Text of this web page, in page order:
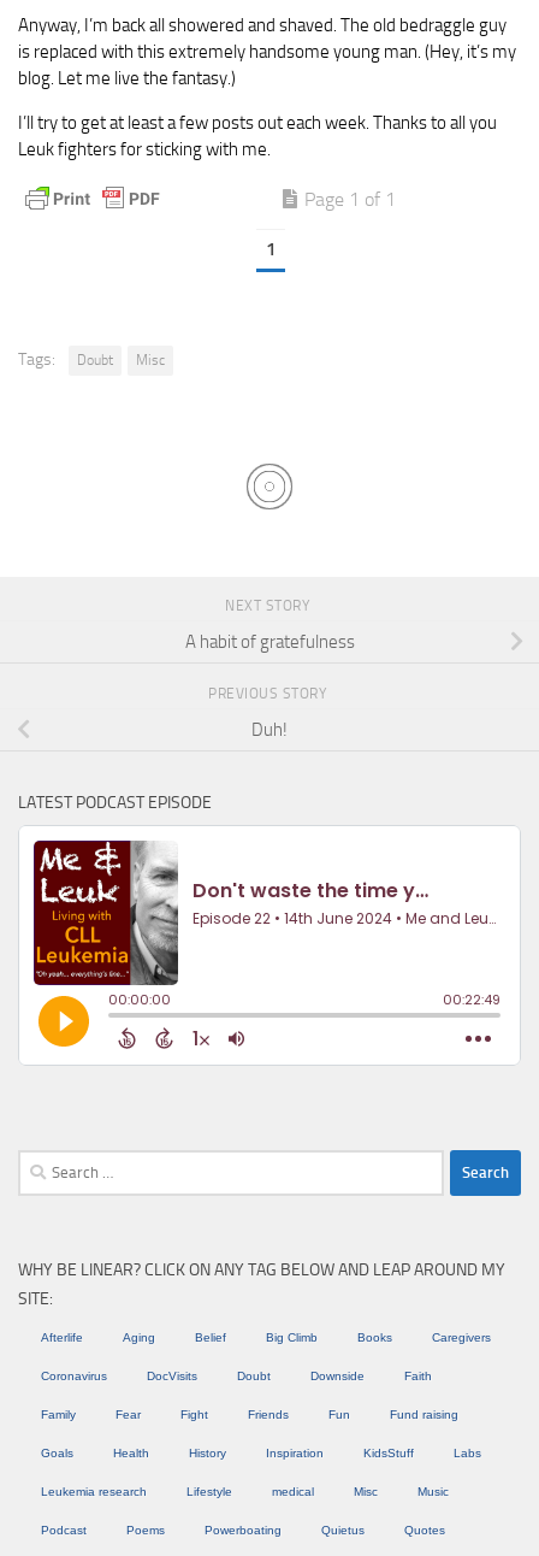
Anyway, I’m back all showered and shaved. The old bedraggle guy
is replaced with this extremely handsome young man. (Hey, it’s my
blog. Let me live the fantasy.)
I’ll try to get at least a few posts out each week. Thanks to all you
Leuk fighters for sticking with me.
Page 1 of 1
1
Tags: Doubt Misc
NEXT STORY
A habit of gratefulness
PREVIOUS STORY
Duh!
LATEST PODCAST EPISODE
Search
for:
WHY BE LINEAR? CLICK ON ANY TAG BELOW AND LEAP AROUND MY
SITE:
Afterlife Aging Belief Big Climb Books Caregivers
Coronavirus DocVisits Doubt Downside Faith
Family Fear Fight Friends Fun Fund raising
Goals Health History Inspiration KidsStuff Labs
Leukemia research Lifestyle medical Misc Music
Podcast Poems Powerboating Quietus Quotes